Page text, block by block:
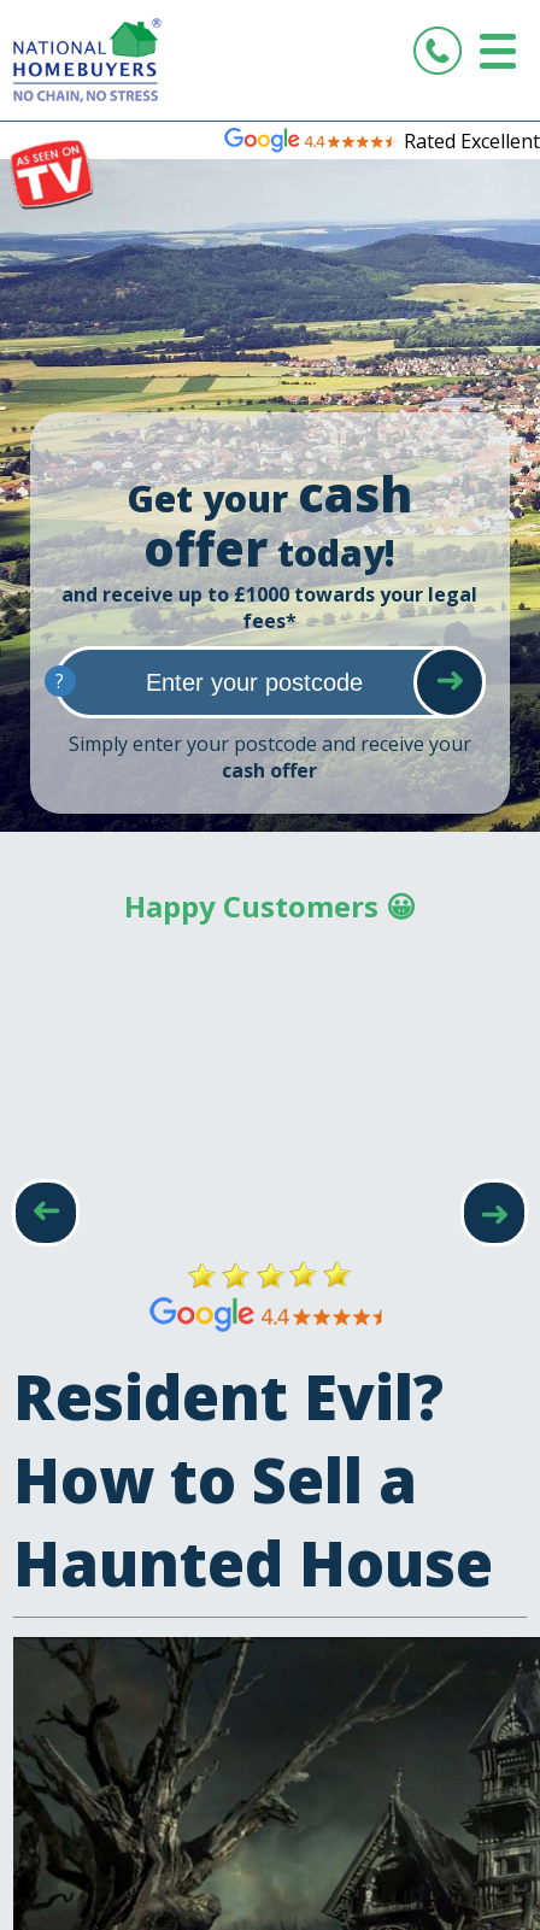
Rated Excellent
Get yourcash
offertoday!
and receive up to £1000 towards your legal
fees*
?
Simply enter your postcode and receive your
cash offer
➜
➜
Happy Customers 😀
Resident Evil?
How to Sell a
Haunted House